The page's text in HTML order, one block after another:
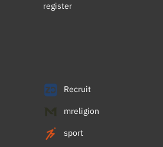
register
Recruit
mreligion
sport